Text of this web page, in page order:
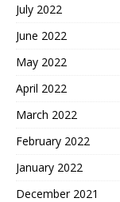
July 2022
June 2022
May 2022
April 2022
March 2022
February 2022
January 2022
December 2021